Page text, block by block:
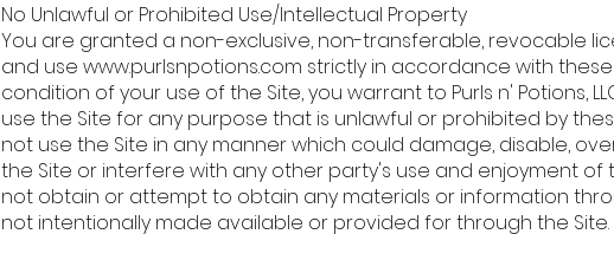
No Unlawful or Prohibited Use/Intellectual Property
You are granted a non-exclusive, non-transferable, revocable
and use www.purlsnpotions.com strictly in accordance with these
condition of your use of the Site, you warrant to Purls n' Potions,
use the Site for any purpose that is unlawful or prohibited by
not use the Site in any manner which could damage, disable,
the Site or interfere with any other party's use and enjoyment of
not obtain or attempt to obtain any materials or information
not intentionally made available or provided for through the Site.